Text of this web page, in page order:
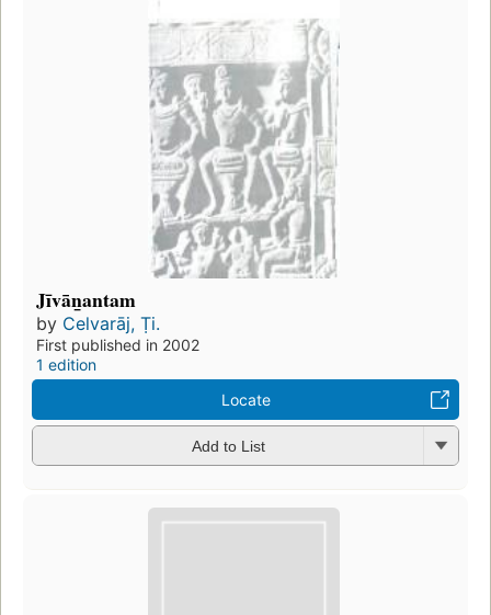
Jīvān̲antam
by Celvarāj, Ṭi.
First published in 2002
1 edition
Locate
Add to List